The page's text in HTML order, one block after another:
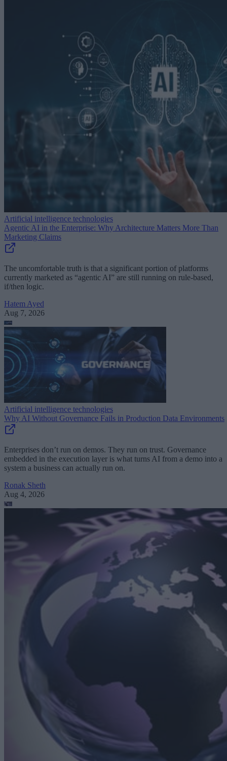
Artificial intelligence technologies
Agentic AI in the Enterprise: Why Architecture Matters More Than
Marketing Claims
The uncomfortable truth is that a significant portion of platforms
currently marketed as “agentic AI” are still running on rule-based,
if/then logic.
Hatem Ayed
Aug 7, 2026
Artificial intelligence technologies
Why AI Without Governance Fails in Production Data Environments
Enterprises don’t run on demos. They run on trust. Governance
embedded in the execution layer is what turns AI from a demo into a
system a business can actually run on.
Ronak Sheth
Aug 4, 2026